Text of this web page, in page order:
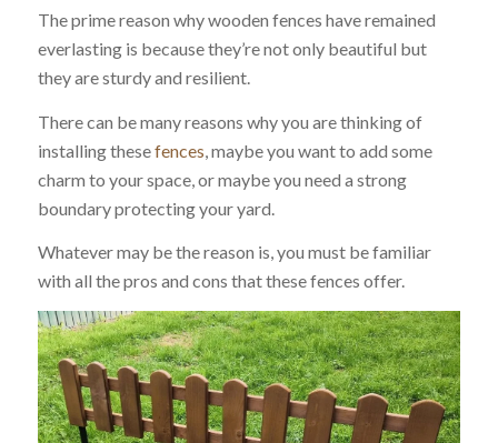
The prime reason why wooden fences have remained
everlasting is because they’re not only beautiful but
they are sturdy and resilient.
There can be many reasons why you are thinking of
installing thesefences , maybe you want to add some
charm to your space, or maybe you need a strong
boundary protecting your yard.
Whatever may be the reason is, you must be familiar
with all the pros and cons that these fences offer.